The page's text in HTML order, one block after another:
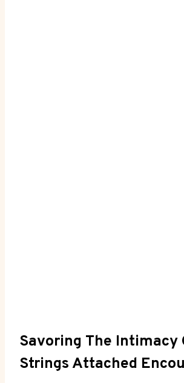
Savoring The Intimacy
Strings Attached